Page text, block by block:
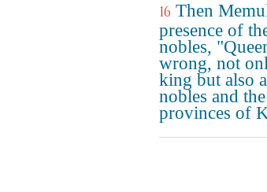
16 Then
presence of
nobles,
wrong, not
king but also
nobles and
provinces of